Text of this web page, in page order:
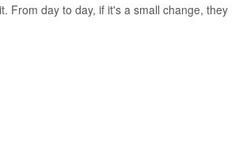
From day to day, if it's a small change, they